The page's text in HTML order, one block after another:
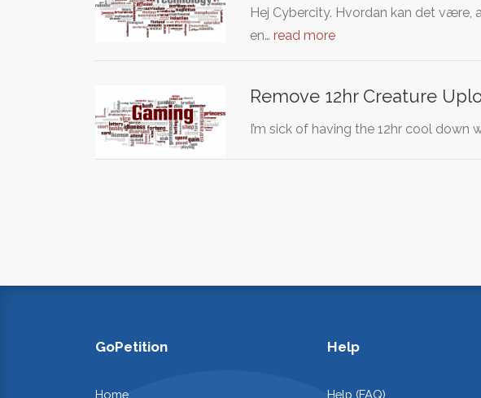
Hej Cybercity. Hvordan kan det
en… read more
Remove 12hr Creature
I’m sick of having the 12hr cool
GoPetition
Home
Help
Help (FAQ)